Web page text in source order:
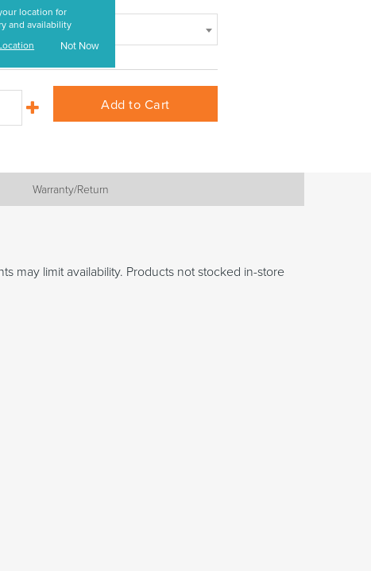
location for
and availability
Not Now
Add to Cart
Warranty/Return
may limit availability. Products not stocked in-store